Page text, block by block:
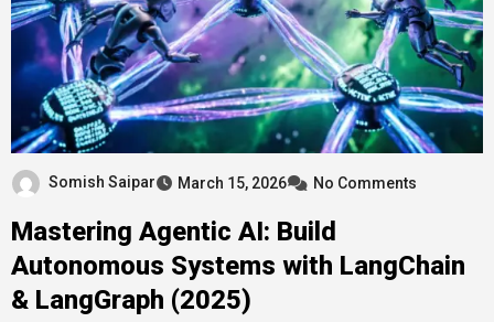
Somish Saipar March 15, 2026 No Comments
Mastering Agentic AI: Build
Autonomous Systems with LangChain
& LangGraph (2025)